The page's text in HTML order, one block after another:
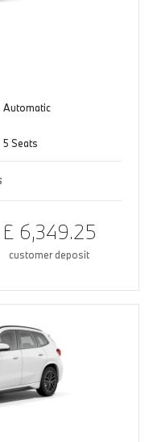
Automatic
5 Seats
£ 6,349.25
customer deposit